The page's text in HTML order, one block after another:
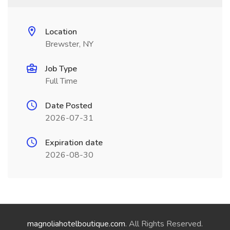
Location
Brewster, NY
Job Type
Full Time
Date Posted
2026-07-31
Expiration date
2026-08-30
magnoliahotelboutique.com. All Rights Reserved.